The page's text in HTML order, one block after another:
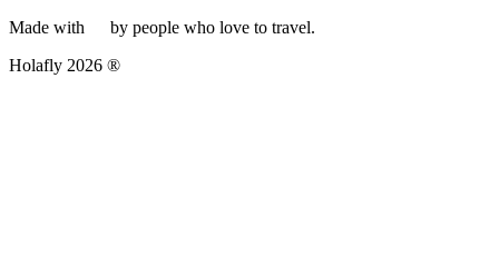
Made with
by people who love to travel.
Holafly 2026 ®